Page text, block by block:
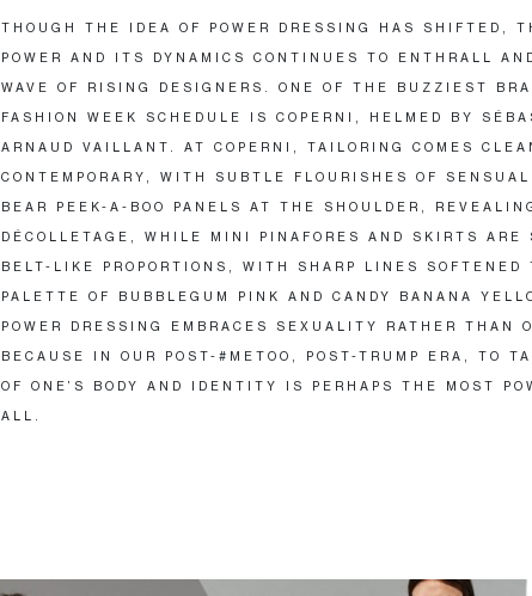
THOUGH THE IDEA OF POWER DRESSING HAS SHIFTED,
POWER AND ITS DYNAMICS CONTINUES TO ENTHRALL
WAVE OF RISING DESIGNERS. ONE OF THE BUZZIEST
FASHION WEEK SCHEDULE IS COPERNI, HELMED BY
ARNAUD VAILLANT. AT COPERNI, TAILORING COMES
CONTEMPORARY, WITH SUBTLE FLOURISHES OF
BEAR PEEK-A-BOO PANELS AT THE SHOULDER,
DÉCOLLETAGE, WHILE MINI PINAFORES AND SKIRTS ARE
BELT-LIKE PROPORTIONS, WITH SHARP LINES SOFTENED
PALETTE OF BUBBLEGUM PINK AND CANDY BANANA
POWER DRESSING EMBRACES SEXUALITY RATHER THAN
BECAUSE IN OUR POST-#METOO, POST-TRUMP ERA, TO
OF ONE’S BODY AND IDENTITY IS PERHAPS THE MOST
ALL.